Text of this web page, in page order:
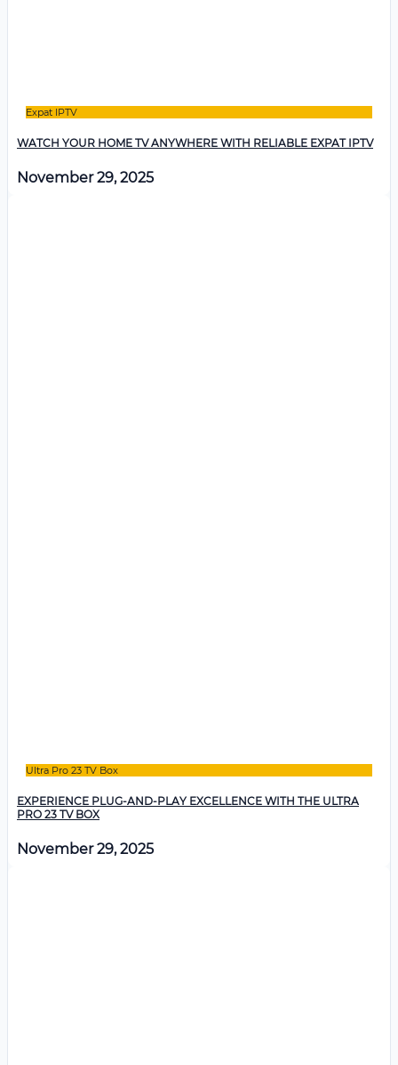
Expat IPTV
WATCH YOUR HOME TV ANYWHERE WITH RELIABLE EXPAT IPTV
November 29, 2025
Ultra Pro 23 TV Box
EXPERIENCE PLUG-AND-PLAY EXCELLENCE WITH THE ULTRA
PRO 23 TV BOX
November 29, 2025